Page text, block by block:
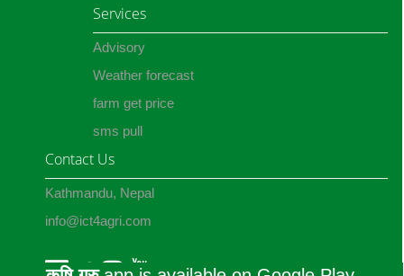
Services
Advisory
Weather forecast
farm get price
sms pull
Contact Us
Kathmandu, Nepal
info@ict4agri.com